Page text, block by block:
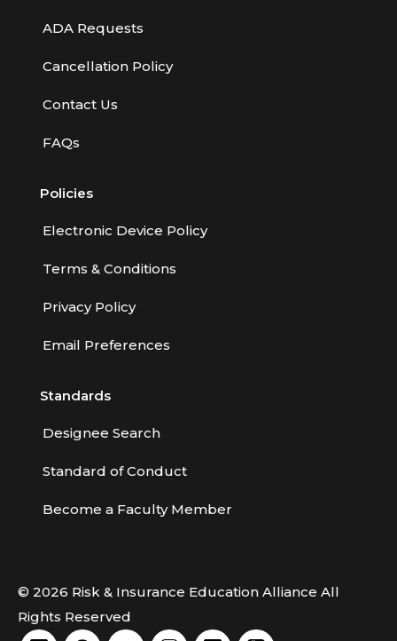
ADA Requests
Cancellation Policy
Contact Us
FAQs
Policies
Electronic Device Policy
Terms & Conditions
Privacy Policy
Email Preferences
Standards
Designee Search
Standard of Conduct
Become a Faculty Member
© 2026 Risk & Insurance Education Alliance All
Rights Reserved